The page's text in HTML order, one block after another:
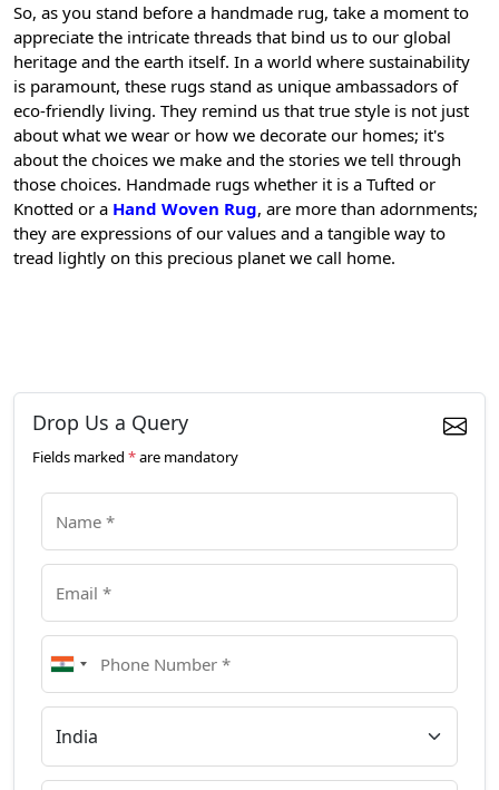
So, as you stand before a handmade rug, take a moment to
appreciate the intricate threads that bind us to our global
heritage and the earth itself. In a world where sustainability
is paramount, these rugs stand as unique ambassadors of
eco-friendly living. They remind us that true style is not just
about what we wear or how we decorate our homes; it's
about the choices we make and the stories we tell through
those choices. Handmade rugs whether it is a Tufted or
Knotted or a Hand Woven Rug, are more than adornments;
they are expressions of our values and a tangible way to
tread lightly on this precious planet we call home.
Drop Us a Query
Fields marked *are mandatory